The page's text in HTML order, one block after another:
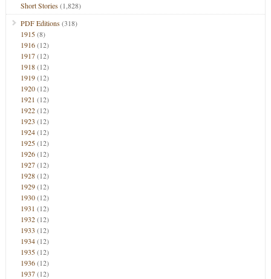
Short Stories(1,828)
PDF Editions(318)
1915(8)
1916(12)
1917(12)
1918(12)
1919(12)
1920(12)
1921 (12)
1922(12)
1923 (12)
1924(12)
1925(12)
1926(12)
1927(12)
1928(12)
1929(12)
1930(12)
1931 (12)
1932(12)
1933 (12)
1934(12)
1935(12)
1936(12)
1937(12)